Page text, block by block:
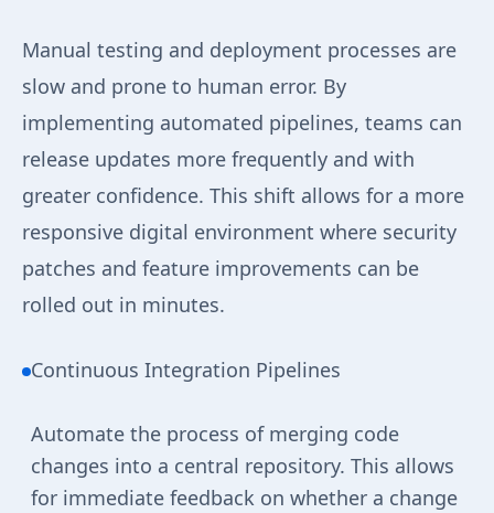
Manual testing and deployment processes are
slow and prone to human error. By
implementing automated pipelines, teams can
release updates more frequently and with
greater confidence. This shift allows for a more
responsive digital environment where security
patches and feature improvements can be
rolled out in minutes.
Continuous Integration Pipelines
Automate the process of merging code
changes into a central repository. This allows
for immediate feedback on whether a change